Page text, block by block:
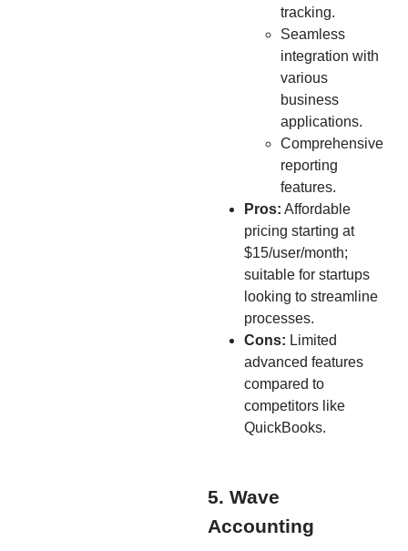
tracking.
Seamless
integration with
various
business
applications.
Comprehensive
reporting
features.
Pros: Affordable
pricing starting at
$15/user/month;
suitable for startups
looking to streamline
processes.
Cons: Limited
advanced features
compared to
competitors like
QuickBooks.
5. Wave
Accounting